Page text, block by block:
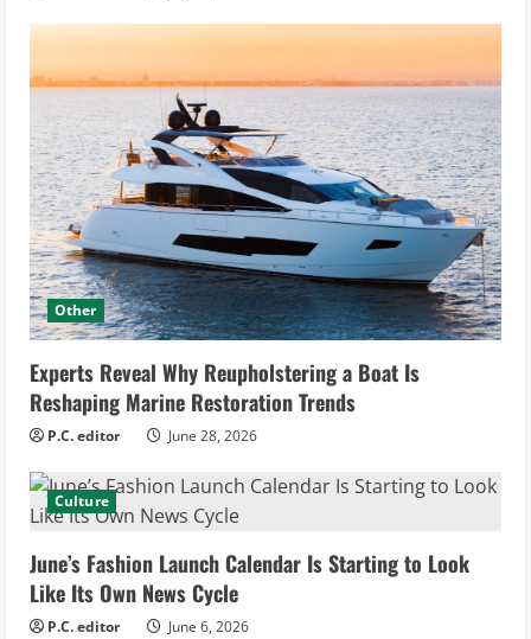
Other
Experts Reveal Why Reupholstering a Boat Is
Reshaping Marine Restoration Trends
P.C. editor June 28, 2026
Culture
June’s Fashion Launch Calendar Is Starting to Look
Like Its Own News Cycle
P.C. editor June 6, 2026